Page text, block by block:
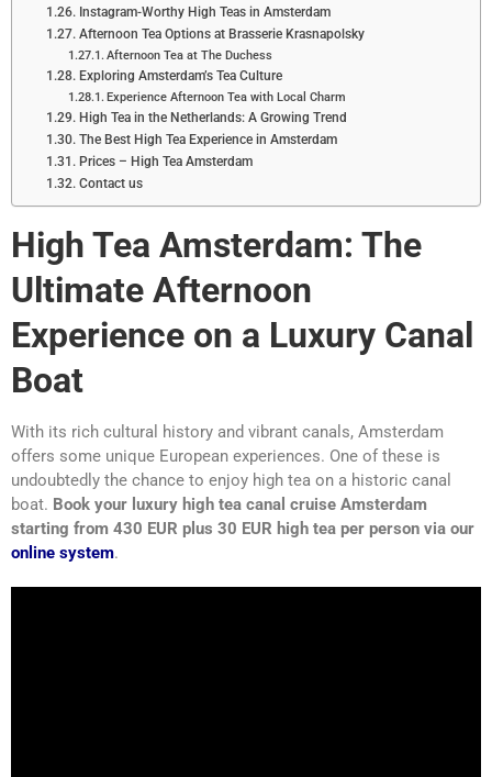
Instagram-Worthy High Teas in Amsterdam
Afternoon Tea Options at Brasserie Krasnapolsky
Afternoon Tea at The Duchess
Exploring Amsterdam’s Tea Culture
Experience Afternoon Tea with Local Charm
High Tea in the Netherlands: A Growing Trend
The Best High Tea Experience in Amsterdam
Prices – High Tea Amsterdam
Contact us
High Tea Amsterdam: The
Ultimate Afternoon
Experience on a Luxury Canal
Boat
With its rich cultural history and vibrant canals, Amsterdam
offers some unique European experiences. One of these is
undoubtedly the chance to enjoy high tea on a historic canal
boat. Book your luxury high tea canal cruise Amsterdam
starting from 430 EUR plus 30 EUR high tea per person via our
online system.